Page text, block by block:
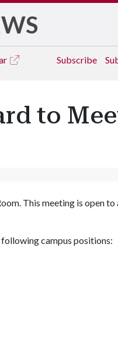
Subscribe
to
This meeting is open to
campus positions: